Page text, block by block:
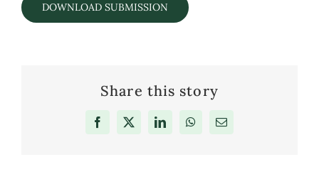
DOWNLOAD SUBMISSION
Share this story
Facebook
X LinkedInWhatsApp
Email